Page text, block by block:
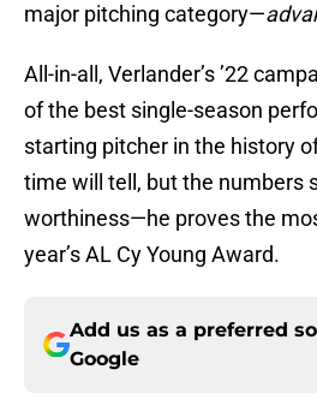
major pitching category—
All-in-all, Verlander’s ’22
of the best single-season
starting pitcher in the history
time will tell, but the numbers
worthiness—he proves the
year’s AL Cy Young Award.
Add us as a preferred
Google